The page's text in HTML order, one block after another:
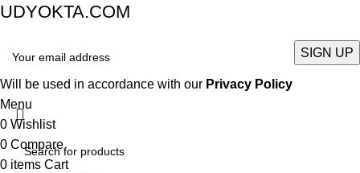
UDYOKTA.COM
Will be used in accordance with our Privacy Policy
Menu
0 Wishlist
0 Compare
0 items Cart